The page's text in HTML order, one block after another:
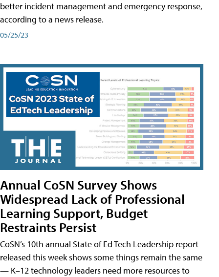
better incident management and emergency response,
according to a news release.
05/25/23
Annual CoSN Survey Shows
Widespread Lack of Professional
Learning Support, Budget
Restraints Persist
CoSN’s 10th annual State of Ed Tech Leadership report
released this week shows some things remain the same
— K–12 technology leaders need more resources to